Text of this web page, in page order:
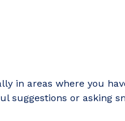
in areas where you
suggestions or asking